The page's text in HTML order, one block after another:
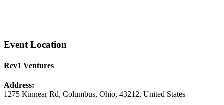
Event Location
Rev1 Ventures
Address:
1275 Kinnear Rd, Columbus, Ohio, 43212, United States